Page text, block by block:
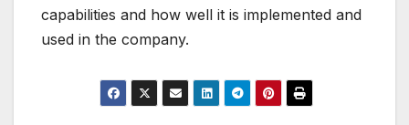
capabilities and how well it is implemented and
used in the company.